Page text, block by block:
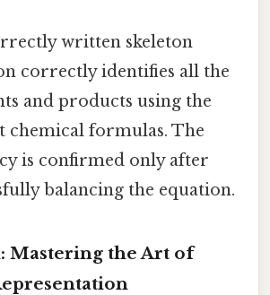
written skeleton
correctly identifies all the
and products using the
chemical formulas. The
is confirmed only after
balancing the equation.
Mastering the Art of